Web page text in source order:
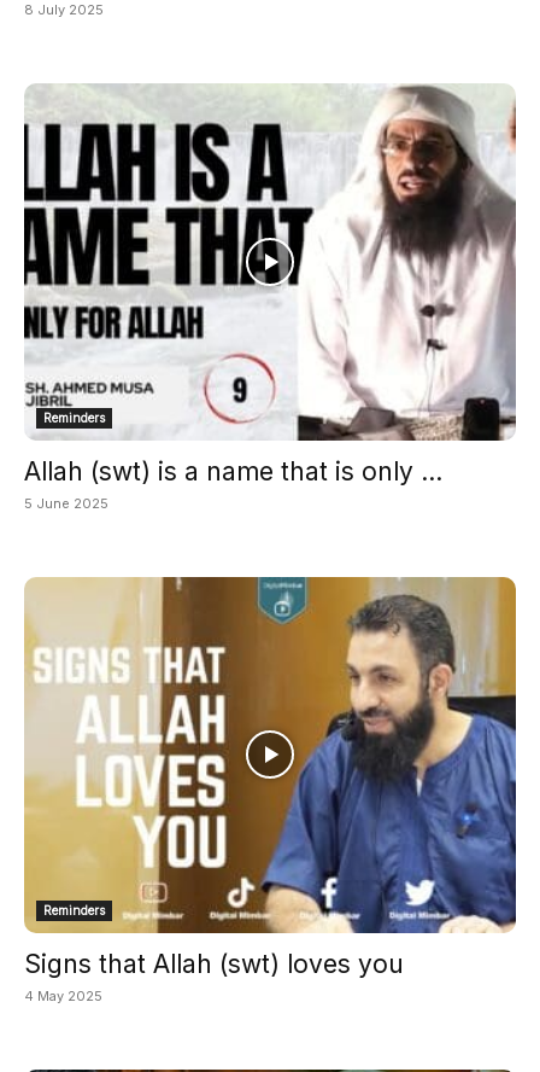
8 July 2025
Reminders
Allah (swt) is a name that is only ...
5 June 2025
Reminders
Signs that Allah (swt) loves you
4 May 2025